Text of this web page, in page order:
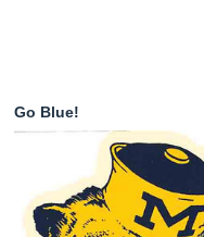
Go Blue!